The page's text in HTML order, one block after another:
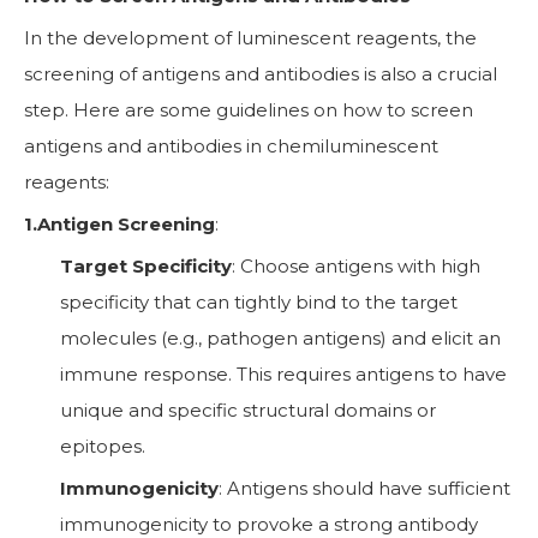
In the development of luminescent reagents, the
screening of antigens and antibodies is also a crucial
step. Here are some guidelines on how to screen
antigens and antibodies in chemiluminescent
reagents:
1.Antigen Screening:
Target Specificity: Choose antigens with high
specificity that can tightly bind to the target
molecules (e.g., pathogen antigens) and elicit an
immune response. This requires antigens to have
unique and specific structural domains or
epitopes.
Immunogenicity: Antigens should have sufficient
immunogenicity to provoke a strong antibody